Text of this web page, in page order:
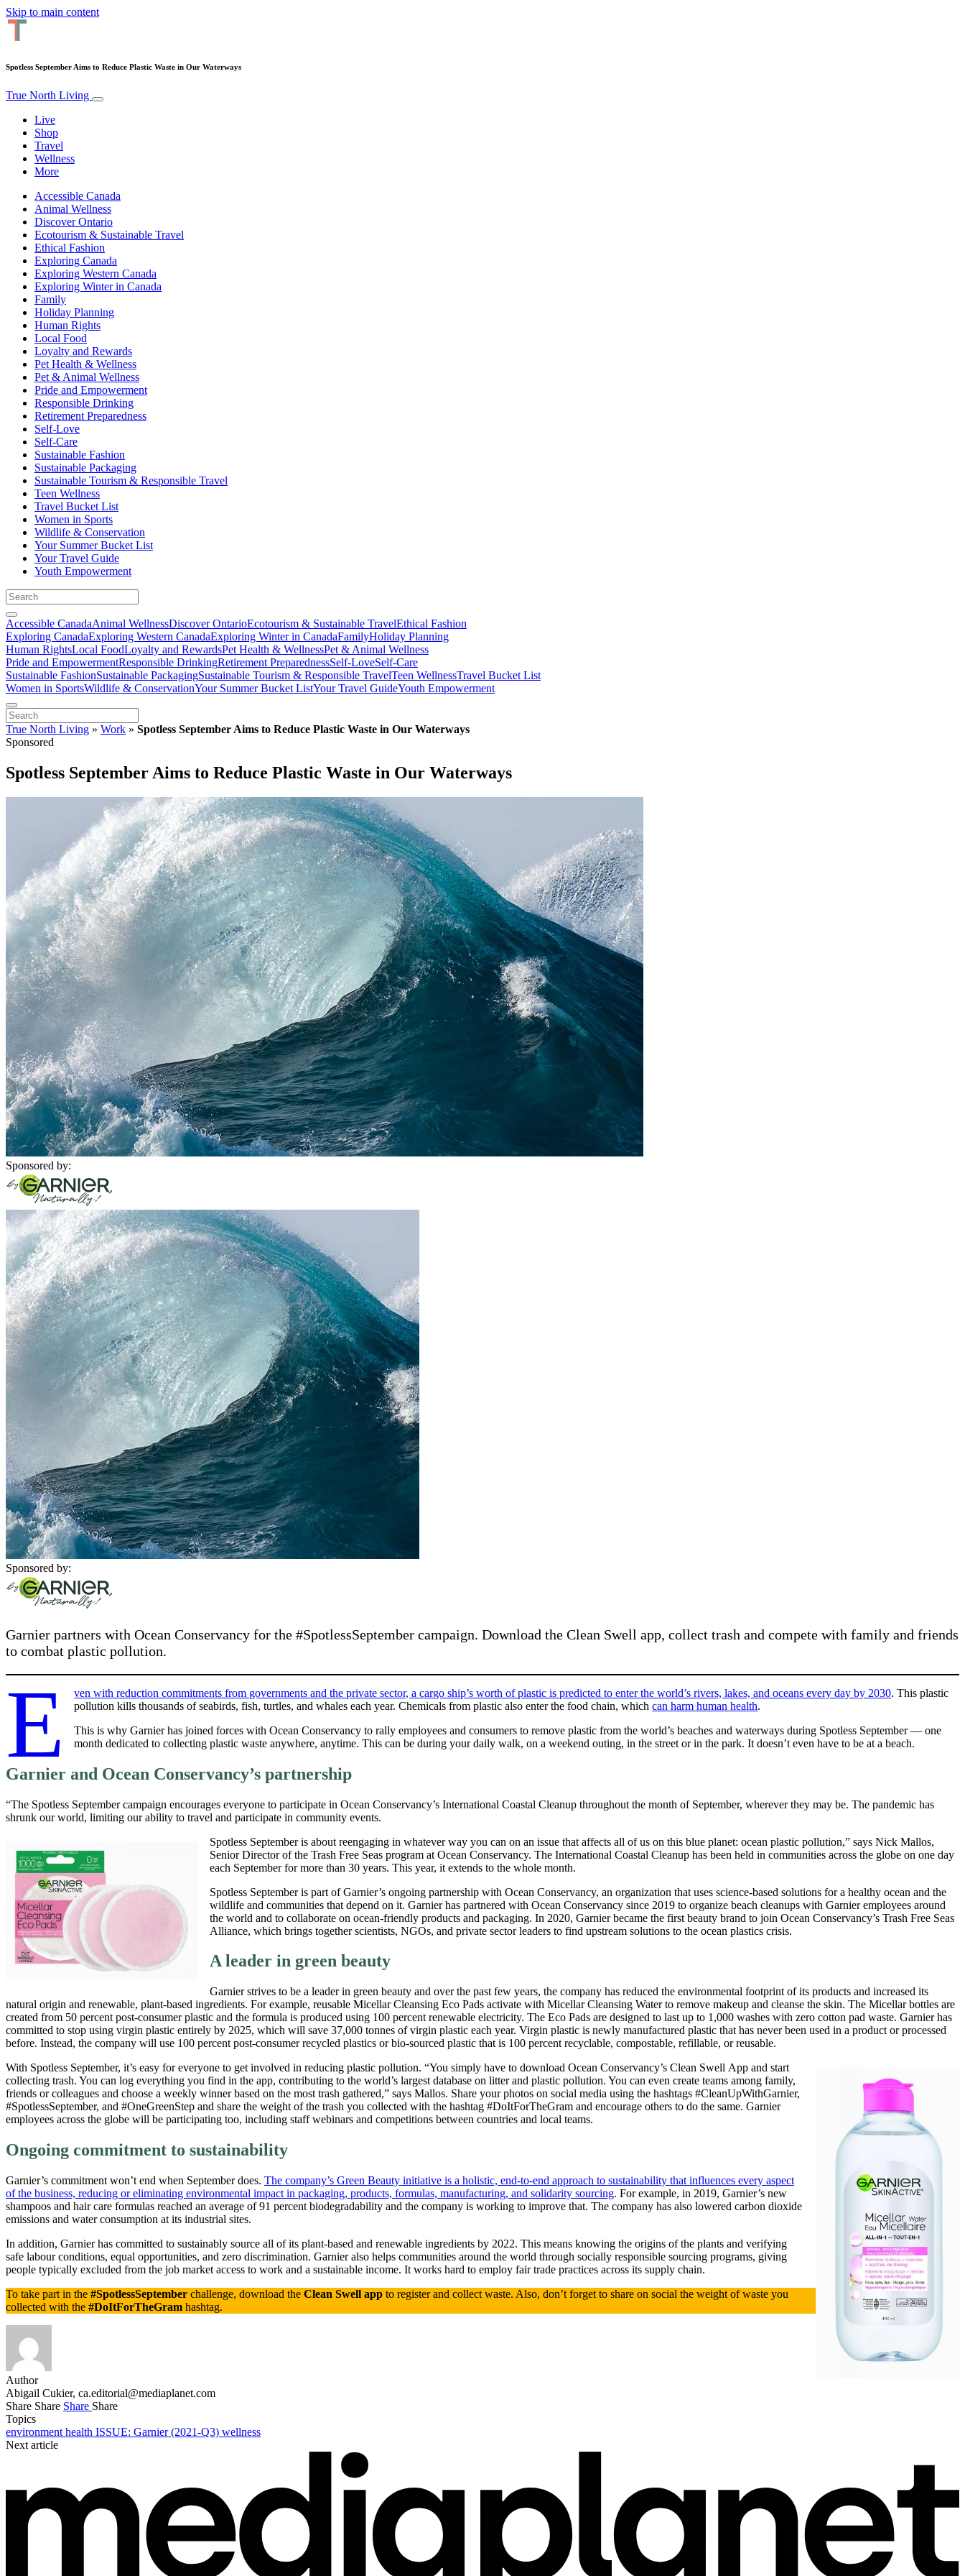
Skip to main content
Spotless September Aims to Reduce Plastic Waste in Our Waterways
True North Living
Live
Shop
Travel
Wellness
More
Accessible Canada
Animal Wellness
Discover Ontario
Ecotourism & Sustainable Travel
Ethical Fashion
Exploring Canada
Exploring Western Canada
Exploring Winter in Canada
Family
Holiday Planning
Human Rights
Local Food
Loyalty and Rewards
Pet Health & Wellness
Pet & Animal Wellness
Pride and Empowerment
Responsible Drinking
Retirement Preparedness
Self-Love
Self-Care
Sustainable Fashion
Sustainable Packaging
Sustainable Tourism & Responsible Travel
Teen Wellness
Travel Bucket List
Women in Sports
Wildlife & Conservation
Your Summer Bucket List
Your Travel Guide
Youth Empowerment
Accessible CanadaAnimal WellnessDiscover OntarioEcotourism & Sustainable TravelEthical Fashion
Exploring CanadaExploring Western CanadaExploring Winter in CanadaFamilyHoliday Planning
Human RightsLocal FoodLoyalty and RewardsPet Health & WellnessPet & Animal Wellness
Pride and EmpowermentResponsible DrinkingRetirement PreparednessSelf-LoveSelf-Care
Sustainable FashionSustainable PackagingSustainable Tourism & Responsible TravelTeen WellnessTravel Bucket List
Women in SportsWildlife & ConservationYour Summer Bucket ListYour Travel GuideYouth Empowerment
True North Living » Work » Spotless September Aims to Reduce Plastic Waste in Our Waterways
Sponsored
Spotless September Aims to Reduce Plastic Waste in Our Waterways
Sponsored by:
Sponsored by:
Garnier partners with Ocean Conservancy for the #SpotlessSeptember campaign. Download the Clean Swell app, collect trash and compete with family and friends
to combat plastic pollution.
E ven with reduction commitments from governments and the private sector, a cargo ship’s worth of plastic is predicted to enter the world’s rivers, lakes, and oceans every day by 2030. This plastic
pollution kills thousands of seabirds, fish, turtles, and whales each year. Chemicals from plastic also enter the food chain, whichcan harm human health.
This is why Garnier has joined forces with Ocean Conservancy to rally employees and consumers to remove plastic from the world’s beaches and waterways during Spotless September — one
month dedicated to collecting plastic waste anywhere, anytime. This can be during your daily walk, on a weekend outing, in the street or in the park. It doesn’t even have to be at a beach.
Garnier and Ocean Conservancy’s partnership
“The Spotless September campaign encourages everyone to participate in Ocean Conservancy’s International Coastal Cleanup throughout the month of September, wherever they may be. The pandemic has
shrunk our world, limiting our ability to travel and participate in community events.
Spotless September is about reengaging in whatever way you can on an issue that affects all of us on this blue planet: ocean plastic pollution,” says Nick Mallos,
Senior Director of the Trash Free Seas program at Ocean Conservancy. The International Coastal Cleanup has been held in communities across the globe on one day
each September for more than 30 years. This year, it extends to the whole month.
Spotless September is part of Garnier’s ongoing partnership with Ocean Conservancy, an organization that uses science-based solutions for a healthy ocean and the
wildlife and communities that depend on it. Garnier has partnered with Ocean Conservancy since 2019 to organize beach cleanups with Garnier employees around
the world and to collaborate on ocean-friendly products and packaging. In 2020, Garnier became the first beauty brand to join Ocean Conservancy’s Trash Free Seas
Alliance, which brings together scientists, NGOs, and private sector leaders to find upstream solutions to the ocean plastics crisis.
A leader in green beauty
Garnier strives to be a leader in green beauty and over the past few years, the company has reduced the environmental footprint of its products and increased its
natural origin and renewable, plant-based ingredients. For example, reusable Micellar Cleansing Eco Pads activate with Micellar Cleansing Water to remove makeup and cleanse the skin. The Micellar bottles are
created from 50 percent post-consumer plastic and the formula is produced using 100 percent renewable electricity. The Eco Pads are designed to last up to 1,000 washes with zero cotton pad waste. Garnier has
committed to stop using virgin plastic entirely by 2025, which will save 37,000 tonnes of virgin plastic each year. Virgin plastic is newly manufactured plastic that has never been used in a product or processed
before. Instead, the company will use 100 percent post-consumer recycled plastics or bio-sourced plastic that is 100 percent recyclable, compostable, refillable, or reusable.
With Spotless September, it’s easy for everyone to get involved in reducing plastic pollution. “You simply have to download Ocean Conservancy’s Clean Swell App and start
collecting trash. You can log everything you find in the app, contributing to the world’s largest database on litter and plastic pollution. You can even create teams among family,
friends or colleagues and choose a weekly winner based on the most trash gathered,” says Mallos. Share your photos on social media using the hashtags #CleanUpWithGarnier,
#SpotlessSeptember, and #OneGreenStep and share the weight of the trash you collected with the hashtag #DoItForTheGram and encourage others to do the same. Garnier
employees across the globe will be participating too, including staff webinars and competitions between countries and local teams.
Ongoing commitment to sustainability
Garnier’s commitment won’t end when September does. The company’s Green Beauty initiative is a holistic, end-to-end approach to sustainability that influences every aspect
of the business, reducing or eliminating environmental impact in packaging, products, formulas, manufacturing, and solidarity sourcing. For example, in 2019, Garnier’s new
shampoos and hair care formulas reached an average of 91 percent biodegradability and the company is working to improve that. The company has also lowered carbon dioxide
emissions and water consumption at its industrial sites.
In addition, Garnier has committed to sustainably source all of its plant-based and renewable ingredients by 2022. This means knowing the origins of the plants and verifying
safe labour conditions, equal opportunities, and zero discrimination. Garnier also helps communities around the world through socially responsible sourcing programs, giving
people typically excluded from the job market access to work and a sustainable income. It works hard to employ fair trade practices across its supply chain.
To take part in the #SpotlessSeptember challenge, download the Clean Swell app to register and collect waste. Also, don’t forget to share on social the weight of waste you
collected with the #DoItForTheGram hashtag.
Author
Abigail Cukier, ca.editorial@mediaplanet.com
Share Share Share Share
Topics
environment health ISSUE: Garnier (2021-Q3) wellness
Next article